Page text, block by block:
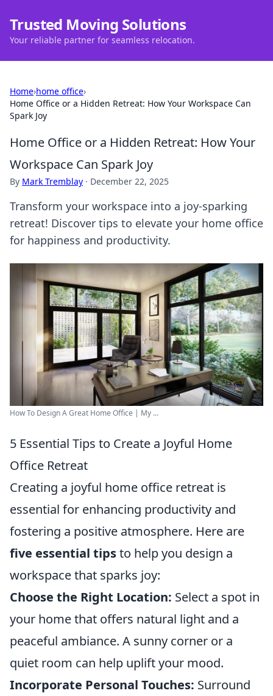
Trusted Moving Solutions
Your reliable partner for seamless relocation.
Home›home office›
Home Office or a Hidden Retreat: How Your Workspace Can
Spark Joy
Home Office or a Hidden Retreat: How Your
Workspace Can Spark Joy
By Mark Tremblay · December 22, 2025
Transform your workspace into a joy-sparking
retreat! Discover tips to elevate your home office
for happiness and productivity.
How To Design A Great Home Office | My ...
5 Essential Tips to Create a Joyful Home
Office Retreat
Creating a joyful home office retreat is
essential for enhancing productivity and
fostering a positive atmosphere. Here are
five essential tipsto help you design a
workspace that sparks joy:
Choose the Right Location: Select a spot in
your home that offers natural light and a
peaceful ambiance. A sunny corner or a
quiet room can help uplift your mood.
Incorporate Personal Touches: Surround